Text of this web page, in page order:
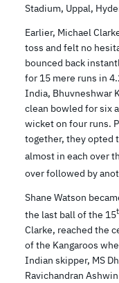
Stadium, Uppal,
Earlier, Michael
toss and felt no
bounced back
for 15 mere runs in
India, Bhuvneshwar
clean bowled for six
wicket on four runs.
together, they opted
almost in each over
over followed by
Shane Watson
the last ball of the 15
Clarke, reached the
of the Kangaroos
Indian skipper, MS
Ravichandran